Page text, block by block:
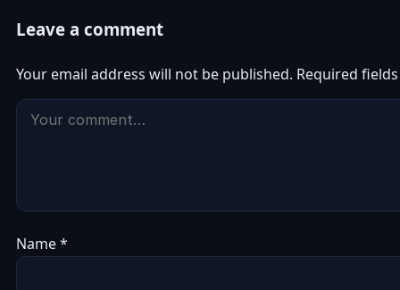
Leave a comment
Your email address will not be published. Required
Name*